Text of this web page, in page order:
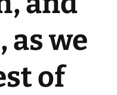
as we
of